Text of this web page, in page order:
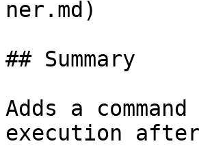
ner.md)
## Summary
Adds a
execution